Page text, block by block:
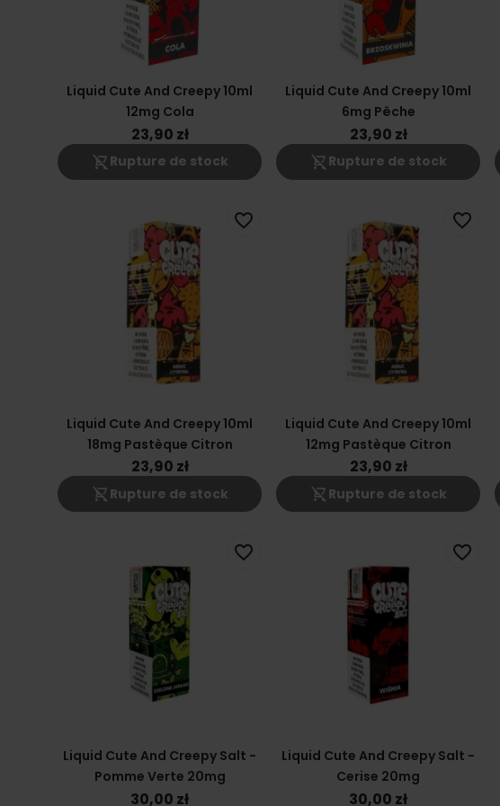
Liquid Cute And Creepy 10ml
12mg Cola
23,90 zł
shopping_cart_off Rupture de stock
Liquid Cute And Creepy 10ml
6mg Pêche
23,90 zł
shopping_cart_off Rupture de stock
Liquid Cute And Creepy 10ml
18mg Pastèque Citron
23,90 zł
shopping_cart_off Rupture de stock
favorite_border
Liquid Cute And Creepy 10ml
12mg Pastèque Citron
23,90 zł
shopping_cart_off Rupture de stock
favorite_border
Liquid Cute And Creepy Salt -
Pomme Verte 20mg
30,00 zł
favorite_border
Liquid Cute And Creepy Salt -
Cerise 20mg
30,00 zł
favorite_border